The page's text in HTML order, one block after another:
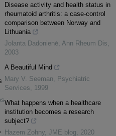
Disease activity and health status in
rheumatoid arthritis: a case-control
comparison between Norway and
Lithuania
Jolanta Dadonienė Ann Rheum Dis
2003
A Beautiful Mind
Mary V. Seeman
Psychiatric
Services
1999
What happens when a healthcare
institution becomes a research
subject?
Hazem Zohny JME blog 2020